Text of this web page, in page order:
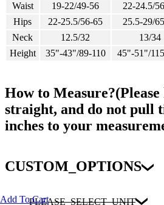
Waist
19-22/49-56 22-24.5/
Hips
22-25.5/56-65 25.5-29/
Neck
12.5/32 13/34
Height
35"-43"/89-110 45"-51"/
How to
straight, and do not pull
inches to your
CUSTOM_OPTIONS
PLEASE_SELECT_UNIT
Add To Cart